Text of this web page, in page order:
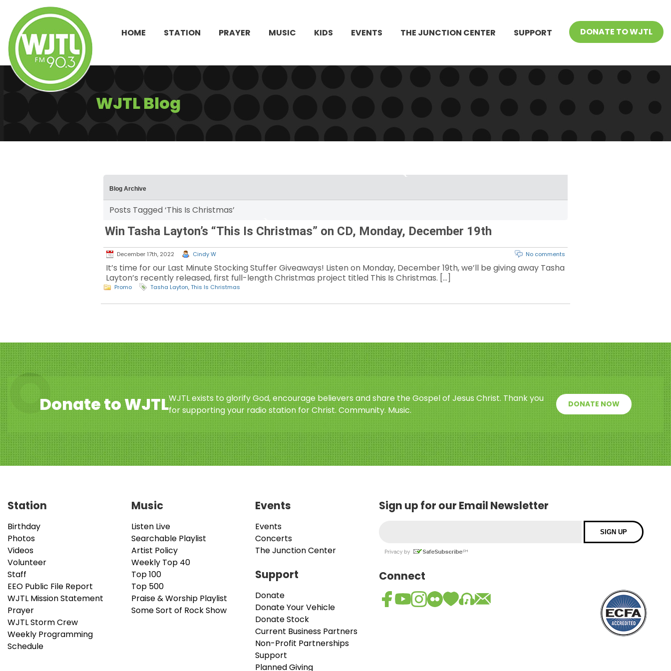
HOME STATION PRAYER MUSIC KIDS EVENTS THE JUNCTION CENTER SUPPORT DONATE TO WJTL
WJTL Blog
Blog Archive
Posts Tagged ‘This Is Christmas’
Win Tasha Layton’s “This Is Christmas” on CD, Monday, December 19th
December 17th, 2022 Cindy W No comments
It’s time for our Last Minute Stocking Stuffer Giveaways! Listen on Monday, December 19th, we’ll be giving away Tasha
Layton’s recently released, first full-length Christmas project titled This Is Christmas. […]
Promo Tasha Layton,This Is Christmas
Donate to WJTLWJTL exists to glorify God, encourage believers and share the Gospel of Jesus Christ. Thank you
for supporting your radio station for Christ. Community. Music.
DONATE NOW
Station
Birthday
Photos
Videos
Volunteer
Staff
EEO Public File Report
WJTL Mission Statement
Prayer
WJTL Storm Crew
Weekly Programming
Schedule
Music
Listen Live
Searchable Playlist
Artist Policy
Weekly Top 40
Top 100
Top 500
Praise & Worship Playlist
Some Sort of Rock Show
Events
Events
Concerts
The Junction Center
Support
Donate
Donate Your Vehicle
Donate Stock
Current Business Partners
Non-Profit Partnerships
Support
Planned Giving
Sign up for our Email Newsletter
Connect